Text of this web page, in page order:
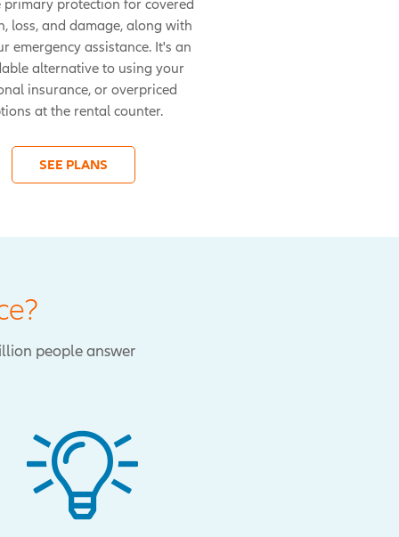
primary protection for covered
loss, and damage, along with
emergency assistance. It's an
alternative to using your
insurance, or overpriced
at the rental counter.
SEE PLANS
people answer